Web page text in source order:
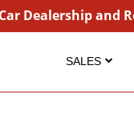
Dealership and
SALES